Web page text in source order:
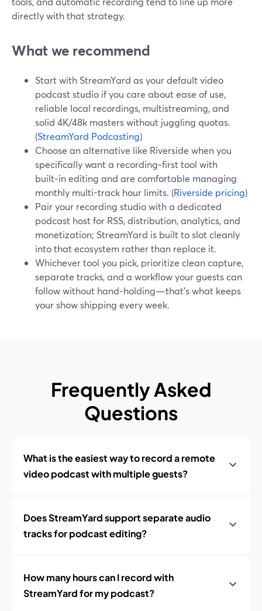
directly with that strategy.
What we recommend
Start with StreamYard as your default video
podcast studio if you care about ease of use,
reliable local recordings, multistreaming, and
solid 4K/48k masters without juggling quotas.
(StreamYard Podcasting)
Choose an alternative like Riverside when you
specifically want a recording‑first tool with
built‑in editing and are comfortable managing
monthly multi-track hour limits. (Riverside pricing)
Pair your recording studio with a dedicated
podcast host for RSS, distribution, analytics, and
monetization; StreamYard is built to slot cleanly
into that ecosystem rather than replace it.
Whichever tool you pick, prioritize clean capture,
separate tracks, and a workflow your guests can
follow without hand‑holding—that’s what keeps
your show shipping every week.
Frequently Asked
Questions
What is the easiest way to record a remote
video podcast with multiple guests?
Does StreamYard support separate audio
tracks for podcast editing?
How many hours can I record with
StreamYard for my podcast?